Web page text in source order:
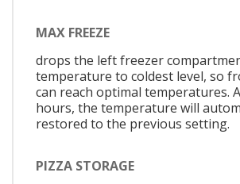
MAX FREEZE
drops the left freezer
temperature to coldest level, so
can reach optimal temperatures.
hours, the temperature will
restored to the previous setting.
PIZZA STORAGE